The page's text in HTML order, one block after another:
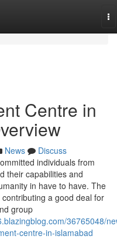
Centre in
News
Discuss
individuals from
their capabilities and
in have to have. The
a good deal for
group
36765048/
centre-in-islamabad